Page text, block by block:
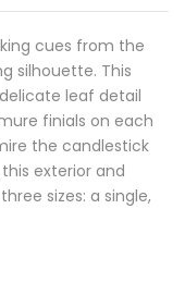
cues from the
silhouette. This
leaf detail
finials on each
the candlestick
exterior and
sizes: a single,